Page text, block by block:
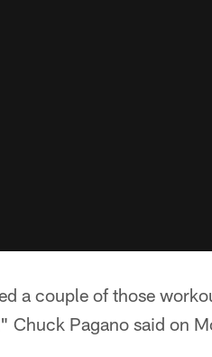
a couple of those
Chuck Pagano said on